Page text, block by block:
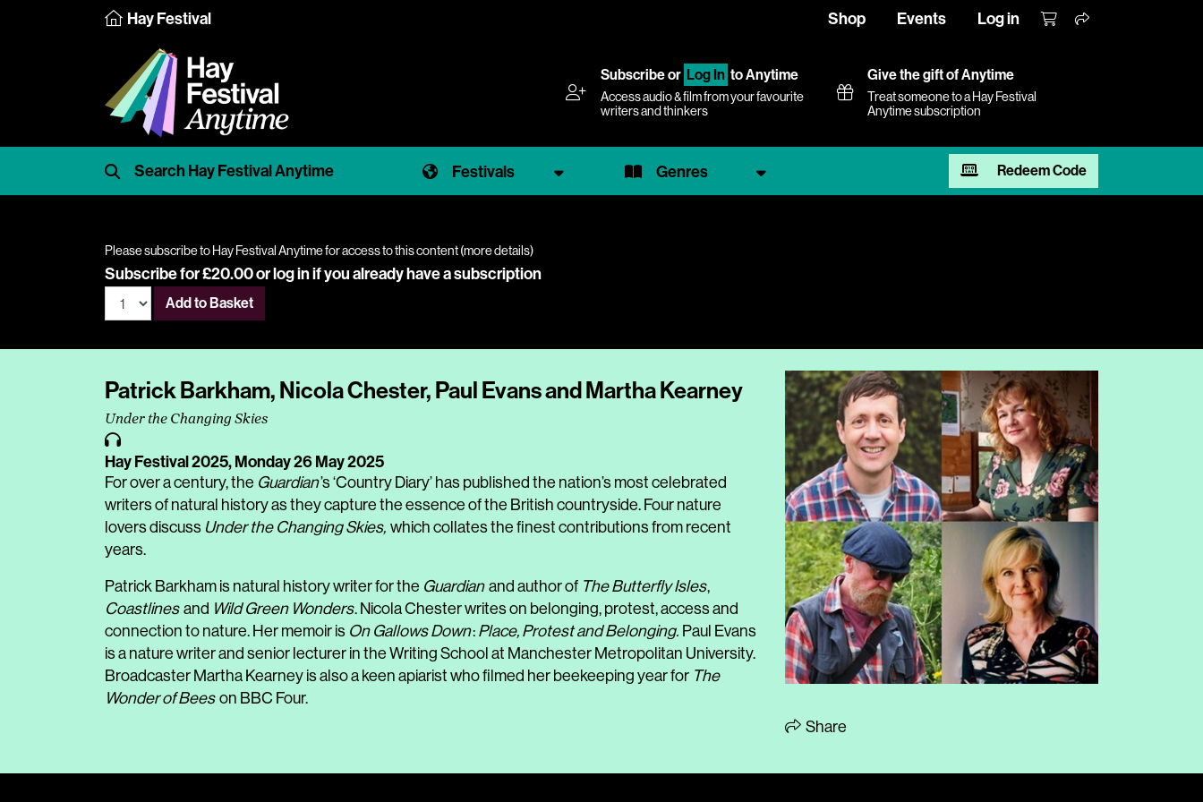
Hay Festival Shop Events Log in
Subscribeor Log In to Anytime
Access audio & film from your favourite
writers and thinkers
Give the gift of Anytime
Treat someone to a Hay Festival
Anytime subscription
Festivals Genres Redeem Code
Please subscribe to Hay Festival Anytime for access to this content (more details)
Subscribe for £20.00 orlog inif you already have a subscription
Add to Basket
Patrick Barkham, Nicola Chester, Paul Evans and Martha Kearney
Under the Changing Skies
Hay Festival 2025,Monday 26 May 2025
For over a century, the Guardian’s ‘Country Diary’ has published the nation’s most celebrated
writers of natural history as they capture the essence of the British countryside. Four nature
lovers discuss Under the Changing Skies, which collates the finest contributions from recent
years.
Patrick Barkham is natural history writer for the Guardian and author of The Butterfly Isles,
Coastlines and Wild Green Wonders. Nicola Chester writes on belonging, protest, access and
connection to nature. Her memoir is On Gallows Down: Place, Protest and Belonging. Paul Evans
is a nature writer and senior lecturer in the Writing School at Manchester Metropolitan University.
Broadcaster Martha Kearney is also a keen apiarist who filmed her beekeeping year for The
Wonder of Bees on BBC Four.
Share